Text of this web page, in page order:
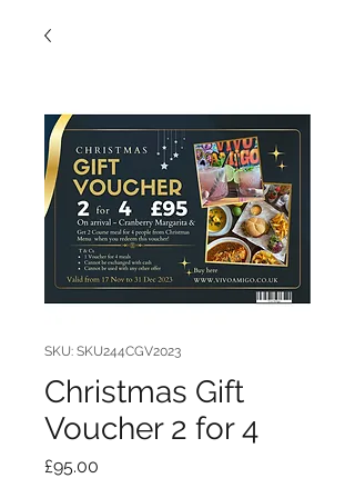
SKU: SKU244CGV2023
Christmas Gift
Voucher 2 for 4
£95.00